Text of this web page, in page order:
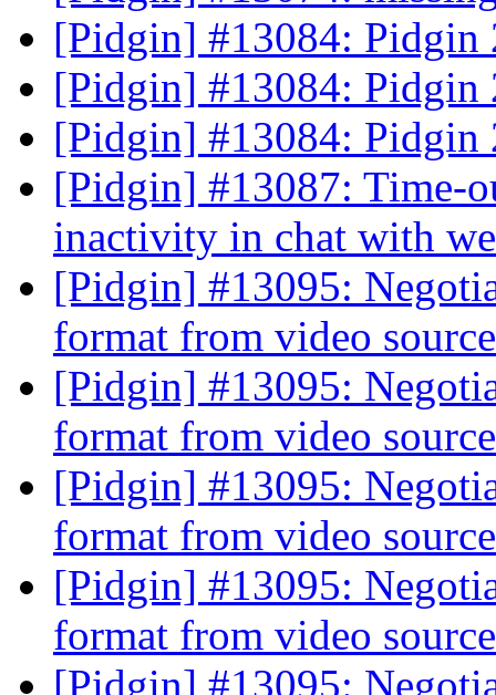
[Pidgin] #13084:
[Pidgin] #13084:
[Pidgin] #13084:
[Pidgin] #13087: Time-
inactivity in chat with
[Pidgin] #13095:
format from video
[Pidgin] #13095:
format from video
[Pidgin] #13095:
format from video
[Pidgin] #13095:
format from video
[Pidgin] #13095: